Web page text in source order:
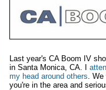
Last year's CA Boom IV
in Santa Monica, CA. I
my head around others. We
you're in the area and